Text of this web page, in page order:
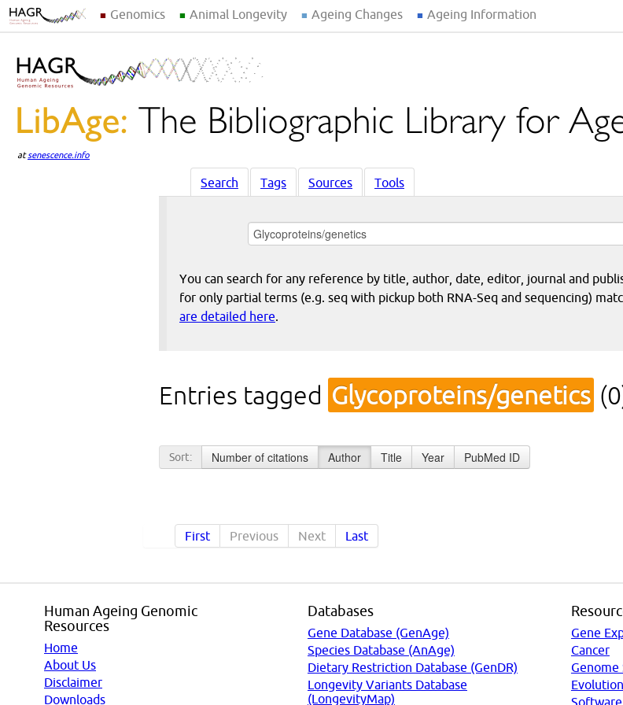
Genomics Animal Longevity Ageing Changes Ageing Information
atsenescence.info
Search Tags Sources Tools
You can search for any reference by title, author, date, editor, journal and
for only partial terms (e.g. seq with pickup both RNA-Seq and sequencing)
are detailed here.
Entries tagged Glycoproteins/genetics
Sort: Number of citations Author Title Year PubMed ID
First Previous Next Last
Human Ageing Genomic
Resources
Home
About Us
Disclaimer
Downloads
Databases
Gene Database (GenAge)
Species Database (AnAge)
Dietary Restriction Database (GenDR)
Longevity Variants Database
(LongevityMap)
Gene
Cancer
Genome
Software